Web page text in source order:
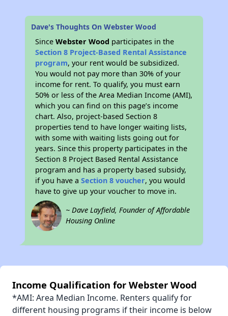
Dave's Thoughts On Webster Wood
SinceWebster Wood participates in the
Section 8 Project-Based Rental Assistance
program, your rent would be subsidized.
You would not pay more than 30% of your
income for rent. To qualify, you must earn
50% or less of the Area Median Income (AMI),
which you can find on this page’s income
chart. Also, project-based Section 8
properties tend to have longer waiting lists,
with some with waiting lists going out for
years. Since this property participates in the
Section 8 Project Based Rental Assistance
program and has a property based subsidy,
if you have aSection 8 voucher, you would
have to give up your voucher to move in.
~ Dave Layfield, Founder of Affordable
Housing Online
Income Qualification for Webster Wood
*AMI: Area Median Income. Renters qualify for
different housing programs if their income is below